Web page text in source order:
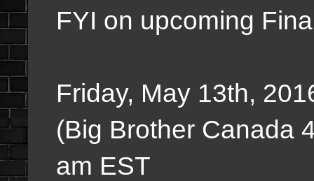
FYI on upcoming
Friday, May 13th,
(Big Brother Canada
am EST